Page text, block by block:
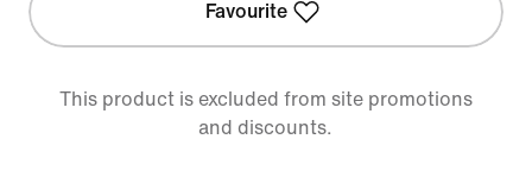
Favourite
This product is excluded from site promotions
and discounts.